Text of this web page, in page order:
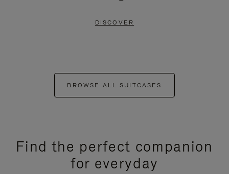
DISCOVER
BROWSE ALL SUITCASES
Find the perfect companion
for everyday